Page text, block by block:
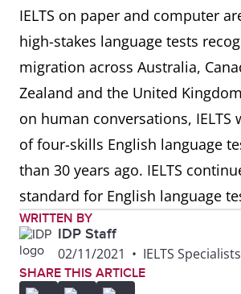
IELTS on paper and computer
high-stakes language tests
migration across Australia,
Zealand and the United
on human conversations, IELTS
of four-skills English language
than 30 years ago. IELTS
standard for English language
WRITTEN BY
IDP Staff
02/11/2021 • IELTS Specialists
SHARE THIS ARTICLE